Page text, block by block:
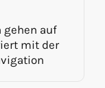
gehen auf
mit der